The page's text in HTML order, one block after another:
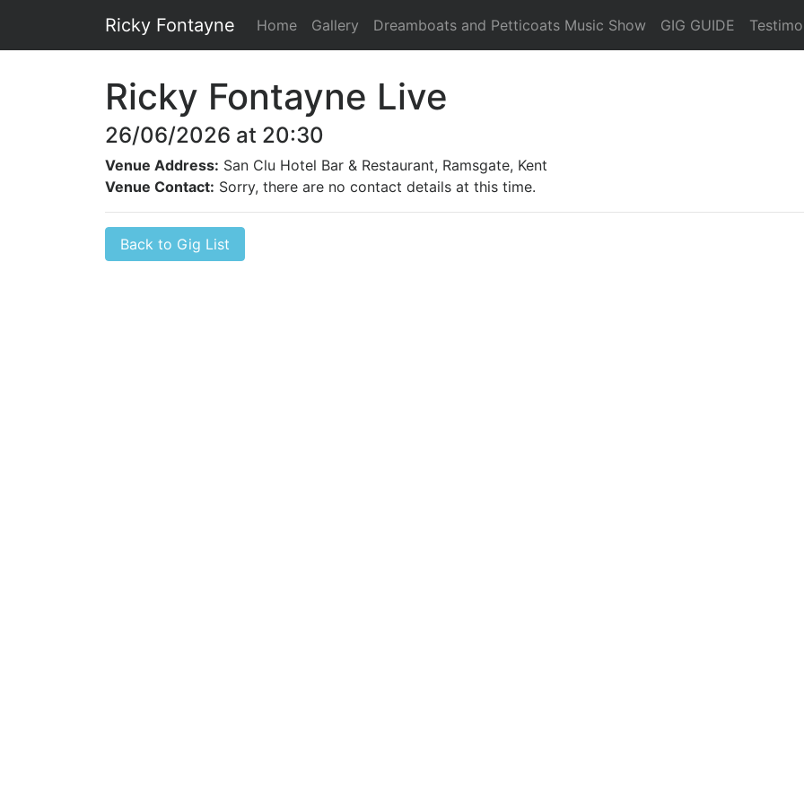
Ricky Fontayne Home Gallery Dreamboats and Petticoats Music Show GIG GUIDE
Ricky Fontayne Live
26/06/2026 at 20:30
Venue Address: San Clu Hotel Bar & Restaurant, Ramsgate, Kent
Venue Contact: Sorry, there are no contact details at this time.
Back to Gig List